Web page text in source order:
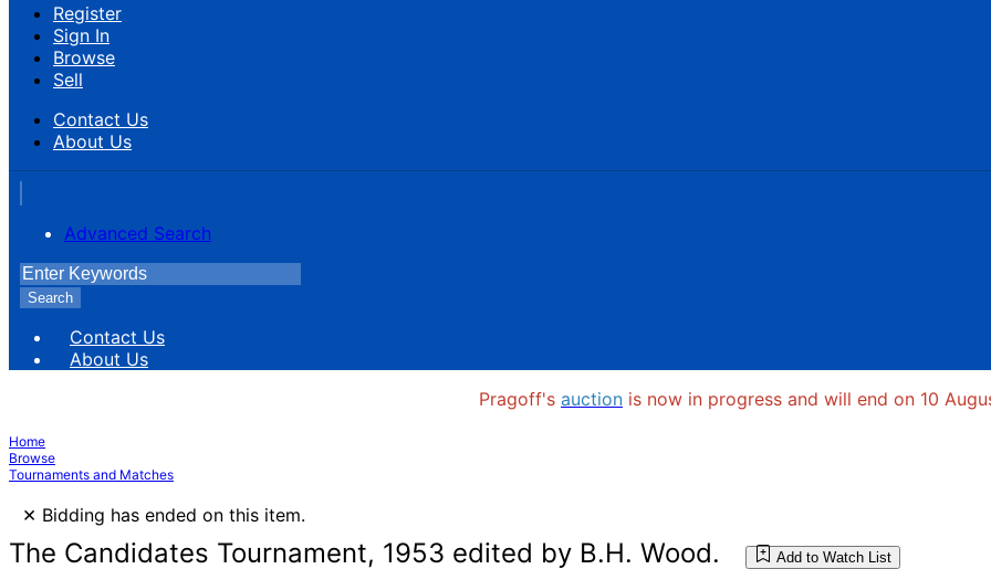
Register
Sign In
Browse
Sell
Contact Us
About Us
Advanced Search
Search
Contact Us
About Us
Pragoff's auction is now in progress and will end on 10
Home
Browse
Tournaments and Matches
× Bidding has ended on this item.
The Candidates Tournament, 1953 edited by B.H. Wood. Add to Watch List